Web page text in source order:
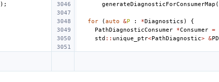
); generateDiagnosticForConsumerMap (
for (auto &P : *Diagnostics )
{
PathDiagnosticConsumer *Consumer =
std :: unique_ptr<PathDiagnostic> &PD